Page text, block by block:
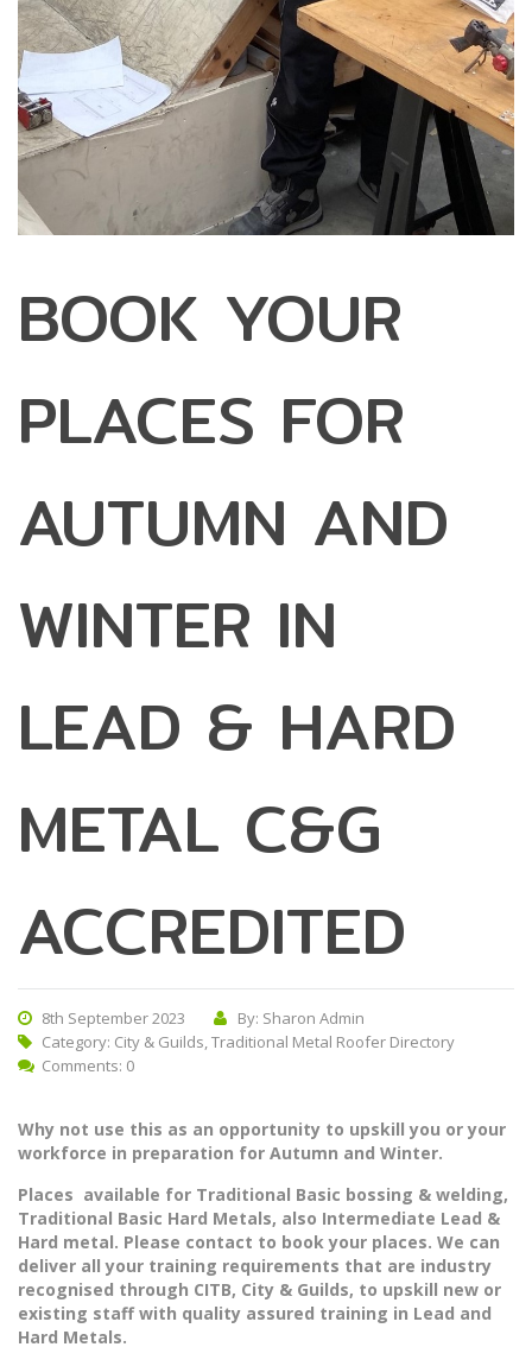
BOOK YOUR
PLACES FOR
AUTUMN AND
WINTER IN
LEAD & HARD
METAL C&G
ACCREDITED
8th September 2023
By: Sharon Admin
Category: City & Guilds,Traditional Metal Roofer Directory
Comments: 0
Why not use this as an opportunity to upskill you or your
workforce in preparation for Autumn and Winter.
Places available for Traditional Basic bossing & welding,
Traditional Basic Hard Metals, also Intermediate Lead &
Hard metal. Please contact to book your places. We can
deliver all your training requirements that are industry
recognised through CITB, City & Guilds, to upskill new or
existing staff with quality assured training in Lead and
Hard Metals.